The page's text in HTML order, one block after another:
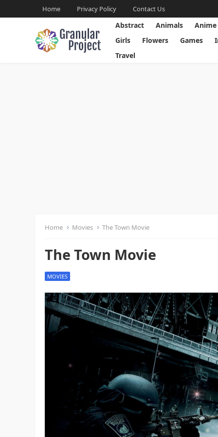
Home Privacy Policy Contact Us
Abstract Animals Anime
Girls
Flowers Games
Travel
Home Movies The Town Movie
The Town Movie
MOVIES